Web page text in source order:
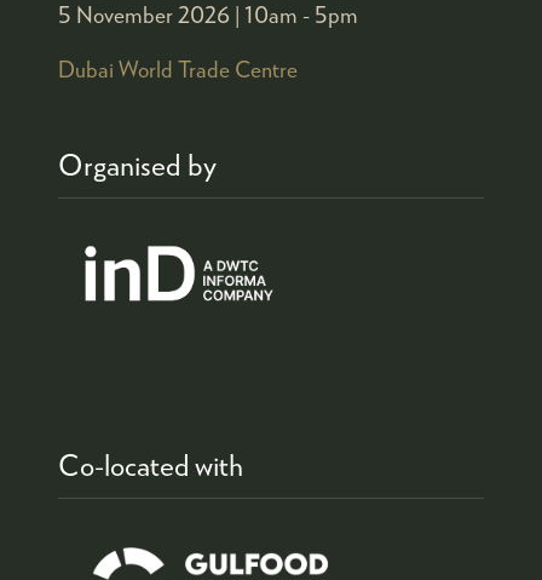
5 November 2026 | 10am - 5pm
Dubai World Trade Centre
Organised by
Co-located with